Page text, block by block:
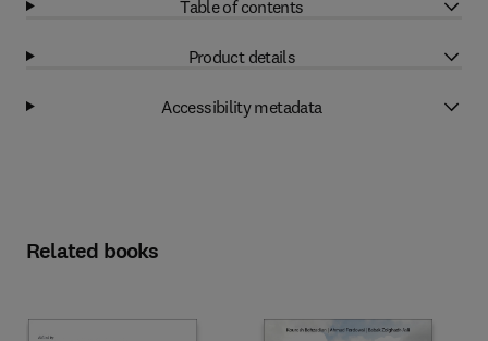
Table of contents
Product details
Accessibility metadata
Related books